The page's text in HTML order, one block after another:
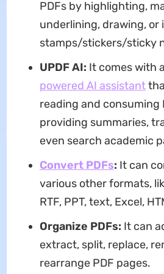
PDFs by highlighting,
underlining, drawing, or
stamps/stickers/sticky
UPDF AI: It comes with a
powered AI assistant
reading and consuming
providing summaries,
even search academic
Convert PDFs: It can
various other formats,
RTF, PPT, text, Excel,
Organize PDFs: It can
extract, split, replace,
rearrange PDF pages.